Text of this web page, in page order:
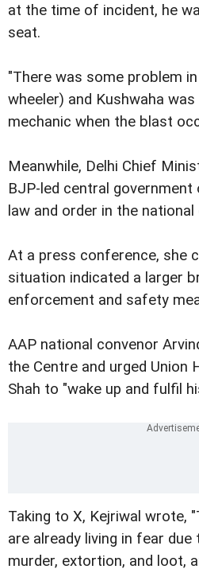
at the time of incident, he
seat.
"There was some problem
wheeler) and Kushwaha
mechanic when the blast
Meanwhile, Delhi Chief
BJP-led central
law and order in the national
At a press conference, she
situation indicated a larger
enforcement and safety
AAP national convenor
the Centre and urged Union
Shah to "wake up and fulfil
Taking to X, Kejriwal wrote,
are already living in fear
murder, extortion, and loot,